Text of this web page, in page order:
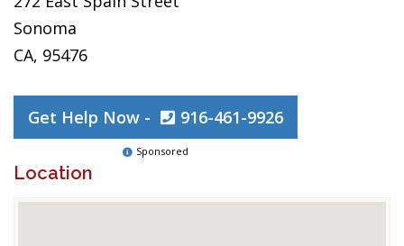
Sonoma
CA, 95476
Get Help Now - 916-461-9926
Sponsored
Location